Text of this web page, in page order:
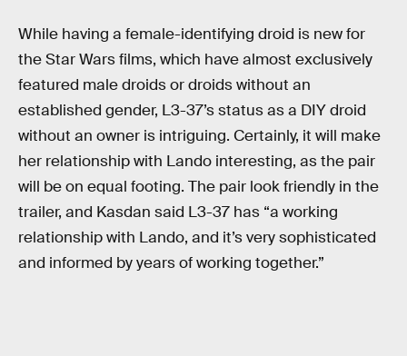
While having a female-identifying droid is new for
the Star Wars films, which have almost exclusively
featured male droids or droids without an
established gender, L3-37’s status as a DIY droid
without an owner is intriguing. Certainly, it will make
her relationship with Lando interesting, as the pair
will be on equal footing. The pair look friendly in the
trailer, and Kasdan said L3-37 has “a working
relationship with Lando, and it’s very sophisticated
and informed by years of working together.”